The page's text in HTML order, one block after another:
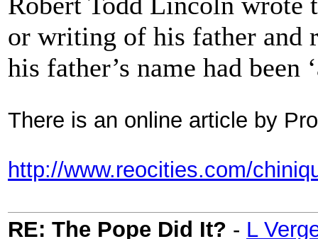
or writing of his father and
his father’s name had been
There is an online article by
http://www.reocities.com/
RE: The Pope Did It? - L